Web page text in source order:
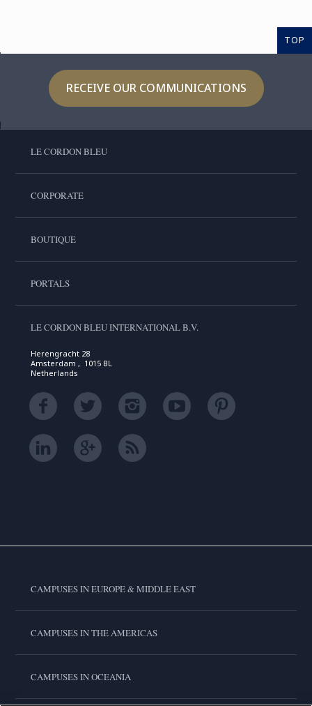
TOP
RECEIVE OUR COMMUNICATIONS
LE CORDON BLEU
CORPORATE
BOUTIQUE
PORTALS
LE CORDON BLEU INTERNATIONAL B.V.
Herengracht 28
Amsterdam , 1015 BL
Netherlands
CAMPUSES IN EUROPE & MIDDLE EAST
CAMPUSES IN THE AMERICAS
CAMPUSES IN OCEANIA